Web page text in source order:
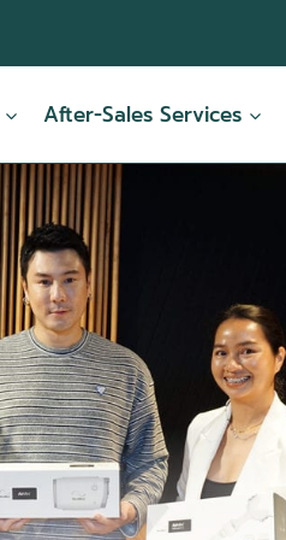
After-Sales Services